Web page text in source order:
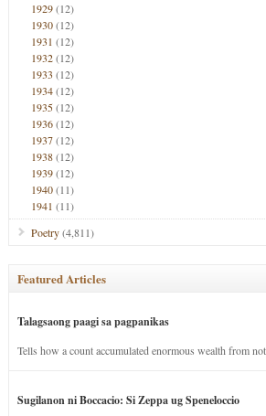
1929(12)
1930(12)
1931 (12)
1932(12)
1933 (12)
1934(12)
1935(12)
1936(12)
1937(12)
1938(12)
1939(12)
1940(11)
1941 (11)
Poetry(4,811)
Featured Articles
Talagsaong paagi sa pagpanikas
Tells how a count accumulated enormous wealth from
Sugilanon ni Boccacio: Si Zeppa ug Speneloccio